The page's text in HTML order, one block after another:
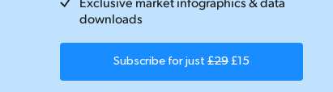
downloads
Subscribe for just £29 £15